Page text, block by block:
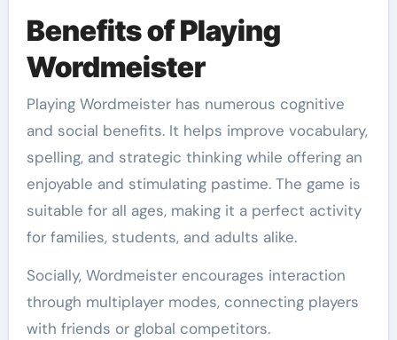
Benefits of Playing
Wordmeister
Playing Wordmeister has numerous cognitive
and social benefits. It helps improve vocabulary,
spelling, and strategic thinking while offering an
enjoyable and stimulating pastime. The game is
suitable for all ages, making it a perfect activity
for families, students, and adults alike.
Socially, Wordmeister encourages interaction
through multiplayer modes, connecting players
with friends or global competitors.